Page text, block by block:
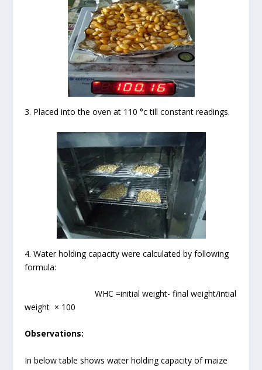
3. Placed into the oven at 110 °c till constant readings.
4. Water holding capacity were calculated by following
formula:
WHC =initial weight- final weight/intial
weight × 100
Observations:
In below table shows water holding capacity of maize